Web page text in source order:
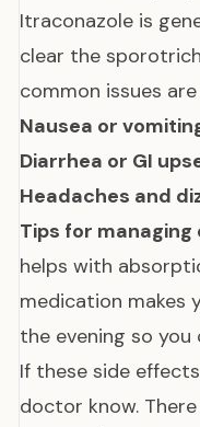
Itraconazole is
clear the
common issues
Nausea or
Diarrhea or GI
Headaches and
Tips for
helps with
medication makes
the evening so
If these side
doctor know.